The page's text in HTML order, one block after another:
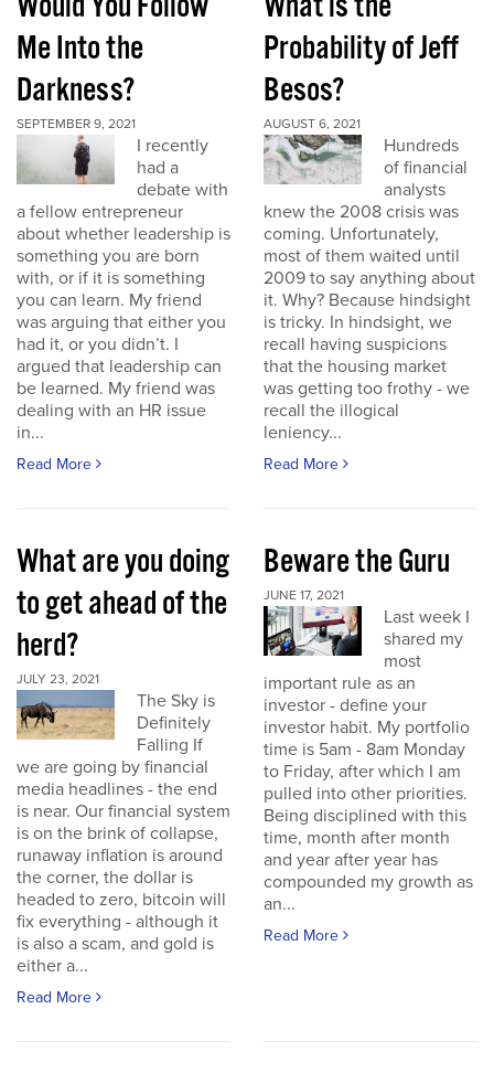
Me Into the
Darkness?
SEPTEMBER 9, 2021
I recently
had a
debate with
a fellow entrepreneur
about whether leadership is
something you are born
with, or if it is something
you can learn. My friend
was arguing that either you
had it, or you didn’t. I
argued that leadership can
be learned. My friend was
dealing with an HR issue
in...
Read More
Probability of Jeff
Besos?
AUGUST 6, 2021
Hundreds
of financial
analysts
knew the 2008 crisis was
coming. Unfortunately,
most of them waited until
2009 to say anything about
it. Why? Because hindsight
is tricky. In hindsight, we
recall having suspicions
that the housing market
was getting too frothy - we
recall the illogical
leniency...
Read More
What are you doing
to get ahead of the
herd?
JULY 23, 2021
The Sky is
Definitely
Falling If
we are going by financial
media headlines - the end
is near. Our financial system
is on the brink of collapse,
runaway inflation is around
the corner, the dollar is
headed to zero, bitcoin will
fix everything - although it
is also a scam, and gold is
either a...
Read More
Beware the Guru
JUNE 17, 2021
Last week I
shared my
most
important rule as an
investor - define your
investor habit. My portfolio
time is 5am - 8am Monday
to Friday, after which I am
pulled into other priorities.
Being disciplined with this
time, month after month
and year after year has
compounded my growth as
an...
Read More